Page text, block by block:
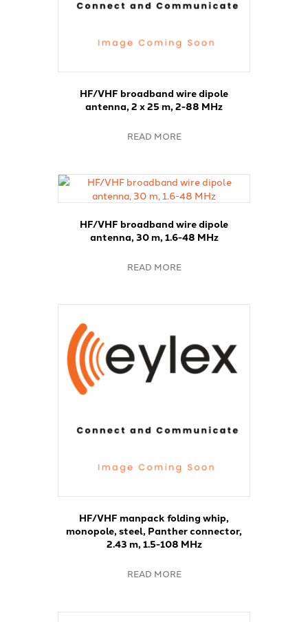
HF/VHF broadband wire dipole
antenna, 2 x 25 m, 2-88 MHz
READ MORE
HF/VHF broadband wire dipole
antenna, 30 m, 1.6-48 MHz
READ MORE
HF/VHF manpack folding whip,
monopole, steel, Panther connector,
2.43 m, 1.5-108 MHz
READ MORE